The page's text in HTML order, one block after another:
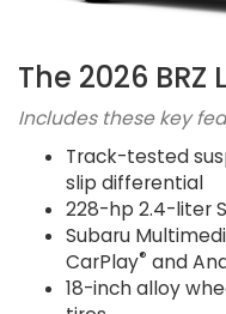
The 2026 BRZ
Includes these key
Track-tested
slip differential
228-hp 2.4-liter
Subaru
CarPlay® and
18-inch alloy